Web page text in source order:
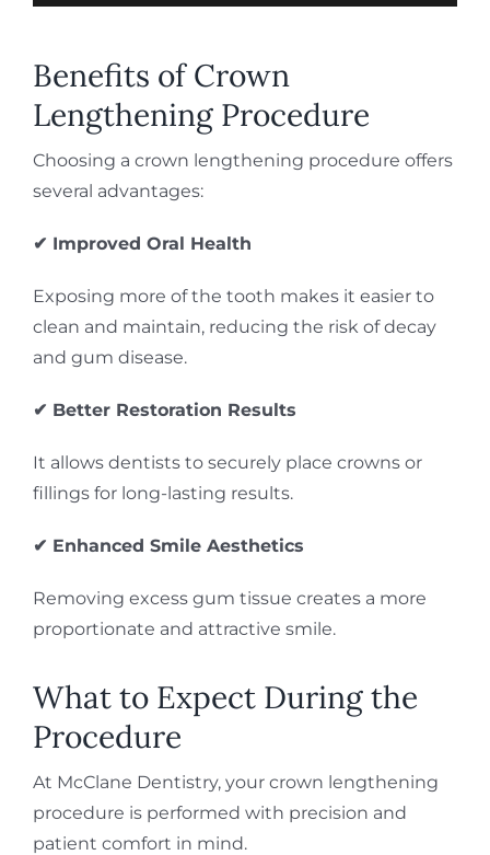
Benefits of Crown
Lengthening Procedure
Choosing a crown lengthening procedure offers
several advantages:
✔ Improved Oral Health
Exposing more of the tooth makes it easier to
clean and maintain, reducing the risk of decay
and gum disease.
✔ Better Restoration Results
It allows dentists to securely place crowns or
fillings for long-lasting results.
✔ Enhanced Smile Aesthetics
Removing excess gum tissue creates a more
proportionate and attractive smile.
What to Expect During the
Procedure
At McClane Dentistry, your crown lengthening
procedure is performed with precision and
patient comfort in mind.